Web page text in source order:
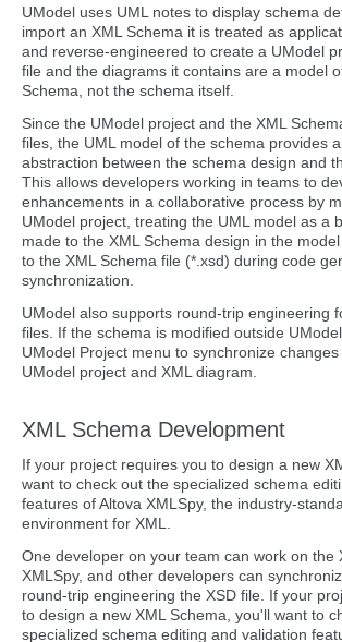
UModel uses UML notes to display schema
import an XML Schema it is treated as
and reverse-engineered to create a UModel
file and the diagrams it contains are a model of
Schema, not the schema itself.
Since the UModel project and the XML
files, the UML model of the schema provides
abstraction between the schema design and
This allows developers working in teams to
enhancements in a collaborative process by
UModel project, treating the UML model as a
made to the XML Schema design in the
to the XML Schema file (*.xsd) during code
synchronization.
UModel also supports round-trip engineering
files. If the schema is modified outside
UModel Project menu to synchronize
UModel project and XML diagram.
XML Schema Development
If your project requires you to design a new
want to check out the specialized schema
features of Altova XMLSpy, the industry-
environment for XML.
One developer on your team can work on the
XMLSpy, and other developers can
round-trip engineering the XSD file. If your
to design a new XML Schema, you'll want to
specialized schema editing and validation